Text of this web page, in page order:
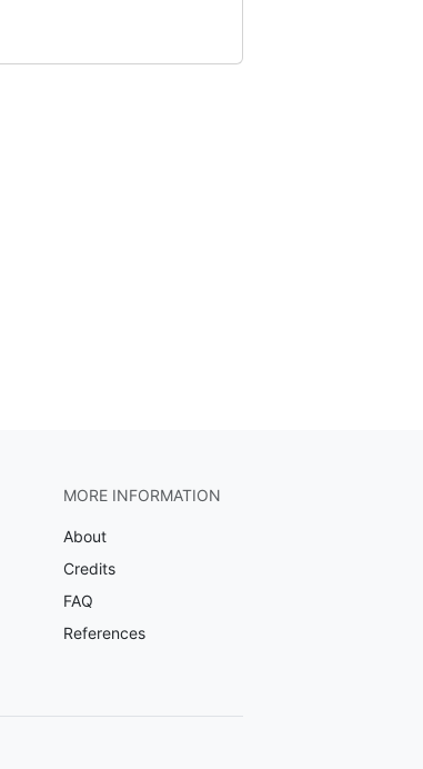
MORE INFORMATION
About
Credits
FAQ
References